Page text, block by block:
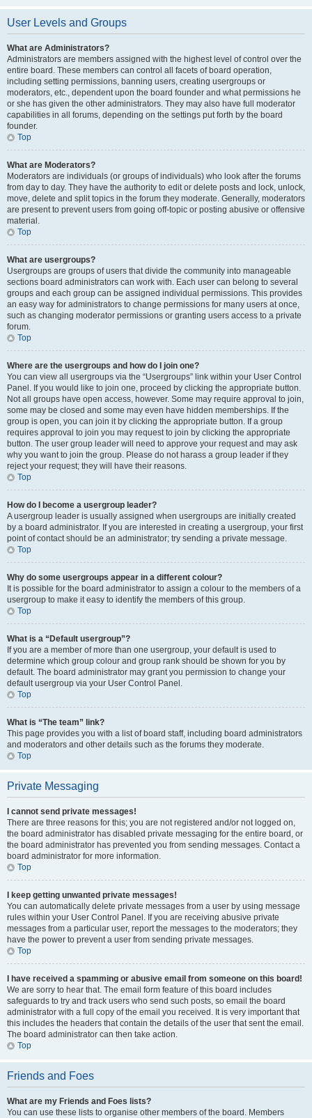
User Levels and Groups
What are Administrators?
Administrators are members assigned with the highest level of control over the
entire board. These members can control all facets of board operation,
including setting permissions, banning users, creating usergroups or
moderators, etc., dependent upon the board founder and what permissions he
or she has given the other administrators. They may also have full moderator
capabilities in all forums, depending on the settings put forth by the board
founder.
Top
What are Moderators?
Moderators are individuals (or groups of individuals) who look after the forums
from day to day. They have the authority to edit or delete posts and lock, unlock,
move, delete and split topics in the forum they moderate. Generally, moderators
are present to prevent users from going off-topic or posting abusive or offensive
material.
Top
What are usergroups?
Usergroups are groups of users that divide the community into manageable
sections board administrators can work with. Each user can belong to several
groups and each group can be assigned individual permissions. This provides
an easy way for administrators to change permissions for many users at once,
such as changing moderator permissions or granting users access to a private
forum.
Top
Where are the usergroups and how do I join one?
You can view all usergroups via the “Usergroups” link within your User Control
Panel. If you would like to join one, proceed by clicking the appropriate button.
Not all groups have open access, however. Some may require approval to join,
some may be closed and some may even have hidden memberships. If the
group is open, you can join it by clicking the appropriate button. If a group
requires approval to join you may request to join by clicking the appropriate
button. The user group leader will need to approve your request and may ask
why you want to join the group. Please do not harass a group leader if they
reject your request; they will have their reasons.
Top
How do I become a usergroup leader?
A usergroup leader is usually assigned when usergroups are initially created
by a board administrator. If you are interested in creating a usergroup, your first
point of contact should be an administrator; try sending a private message.
Top
Why do some usergroups appear in a different colour?
It is possible for the board administrator to assign a colour to the members of a
usergroup to make it easy to identify the members of this group.
Top
What is a “Default usergroup”?
If you are a member of more than one usergroup, your default is used to
determine which group colour and group rank should be shown for you by
default. The board administrator may grant you permission to change your
default usergroup via your User Control Panel.
Top
What is “The team” link?
This page provides you with a list of board staff, including board administrators
and moderators and other details such as the forums they moderate.
Top
Private Messaging
I cannot send private messages!
There are three reasons for this; you are not registered and/or not logged on,
the board administrator has disabled private messaging for the entire board, or
the board administrator has prevented you from sending messages. Contact a
board administrator for more information.
Top
I keep getting unwanted private messages!
You can automatically delete private messages from a user by using message
rules within your User Control Panel. If you are receiving abusive private
messages from a particular user, report the messages to the moderators; they
have the power to prevent a user from sending private messages.
Top
I have received a spamming or abusive email from someone on this board!
We are sorry to hear that. The email form feature of this board includes
safeguards to try and track users who send such posts, so email the board
administrator with a full copy of the email you received. It is very important that
this includes the headers that contain the details of the user that sent the email.
The board administrator can then take action.
Top
Friends and Foes
What are my Friends and Foes lists?
You can use these lists to organise other members of the board. Members